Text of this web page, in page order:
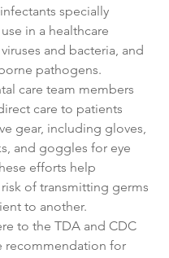
specially
in a healthcare
and bacteria, and
pathogens.
care team members
care to patients
gear, including gloves,
and goggles for eye
efforts help
of transmitting germs
to another.
to the TDA and CDC
recommendation for